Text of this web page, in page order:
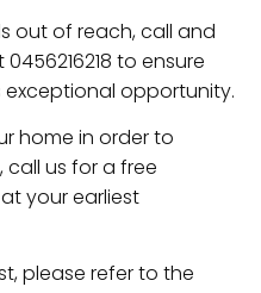
out of reach, call and
to ensure
opportunity.
home in order to
us for a free
your earliest
please refer to the